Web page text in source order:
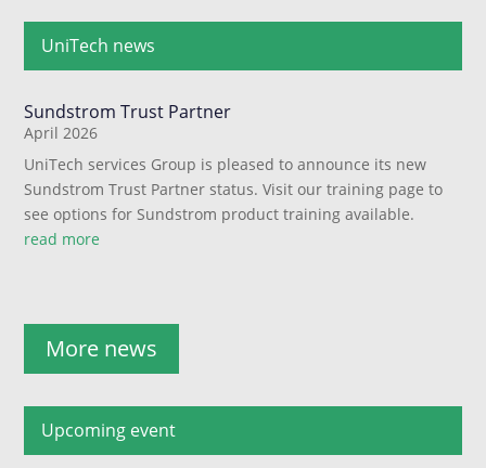
UniTech news
Sundstrom Trust Partner
April 2026
UniTech services Group is pleased to announce its new
Sundstrom Trust Partner status. Visit our training page to
see options for Sundstrom product training available.
read more
More news
Upcoming event